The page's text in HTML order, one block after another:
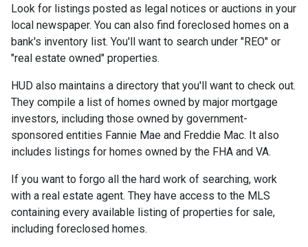
Look for listings posted as legal notices or auctions in your
local newspaper. You can also find foreclosed homes on a
bank's inventory list. You'll want to search under "REO" or
"real estate owned" properties.
HUD also maintains a directory that you'll want to check out.
They compile a list of homes owned by major mortgage
investors, including those owned by government-
sponsored entities Fannie Mae and Freddie Mac. It also
includes listings for homes owned by the FHA and VA.
If you want to forgo all the hard work of searching, work
with a real estate agent. They have access to the MLS
containing every available listing of properties for sale,
including foreclosed homes.